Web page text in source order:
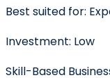
Best suited for:
Investment: Low
Skill-Based